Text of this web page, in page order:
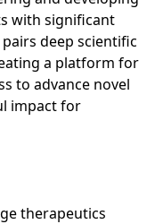
with significant
deep scientific
a platform for
to advance novel
impact for
therapeutics